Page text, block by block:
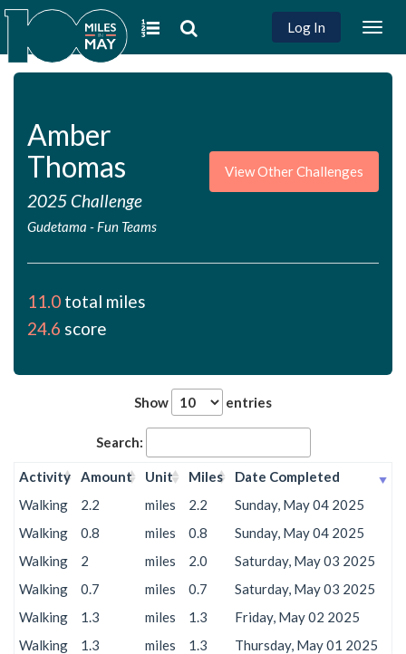
Log In
Amber
Thomas
2025 Challenge
Gudetama - Fun Teams
View Other Challenges
11.0 total miles
24.6 score
Show entries
Search:
Activity Amount Unit Miles
Date Completed
Walking
2.2 miles 2.2
Sunday, May 04 2025
Walking
0.8 miles 0.8
Sunday, May 04 2025
Walking
2 miles 2.0
Saturday, May 03 2025
Walking
0.7 miles 0.7
Saturday, May 03 2025
Walking
1.3 miles 1.3
Friday, May 02 2025
Walking
1.3 miles 1.3
Thursday, May 01 2025